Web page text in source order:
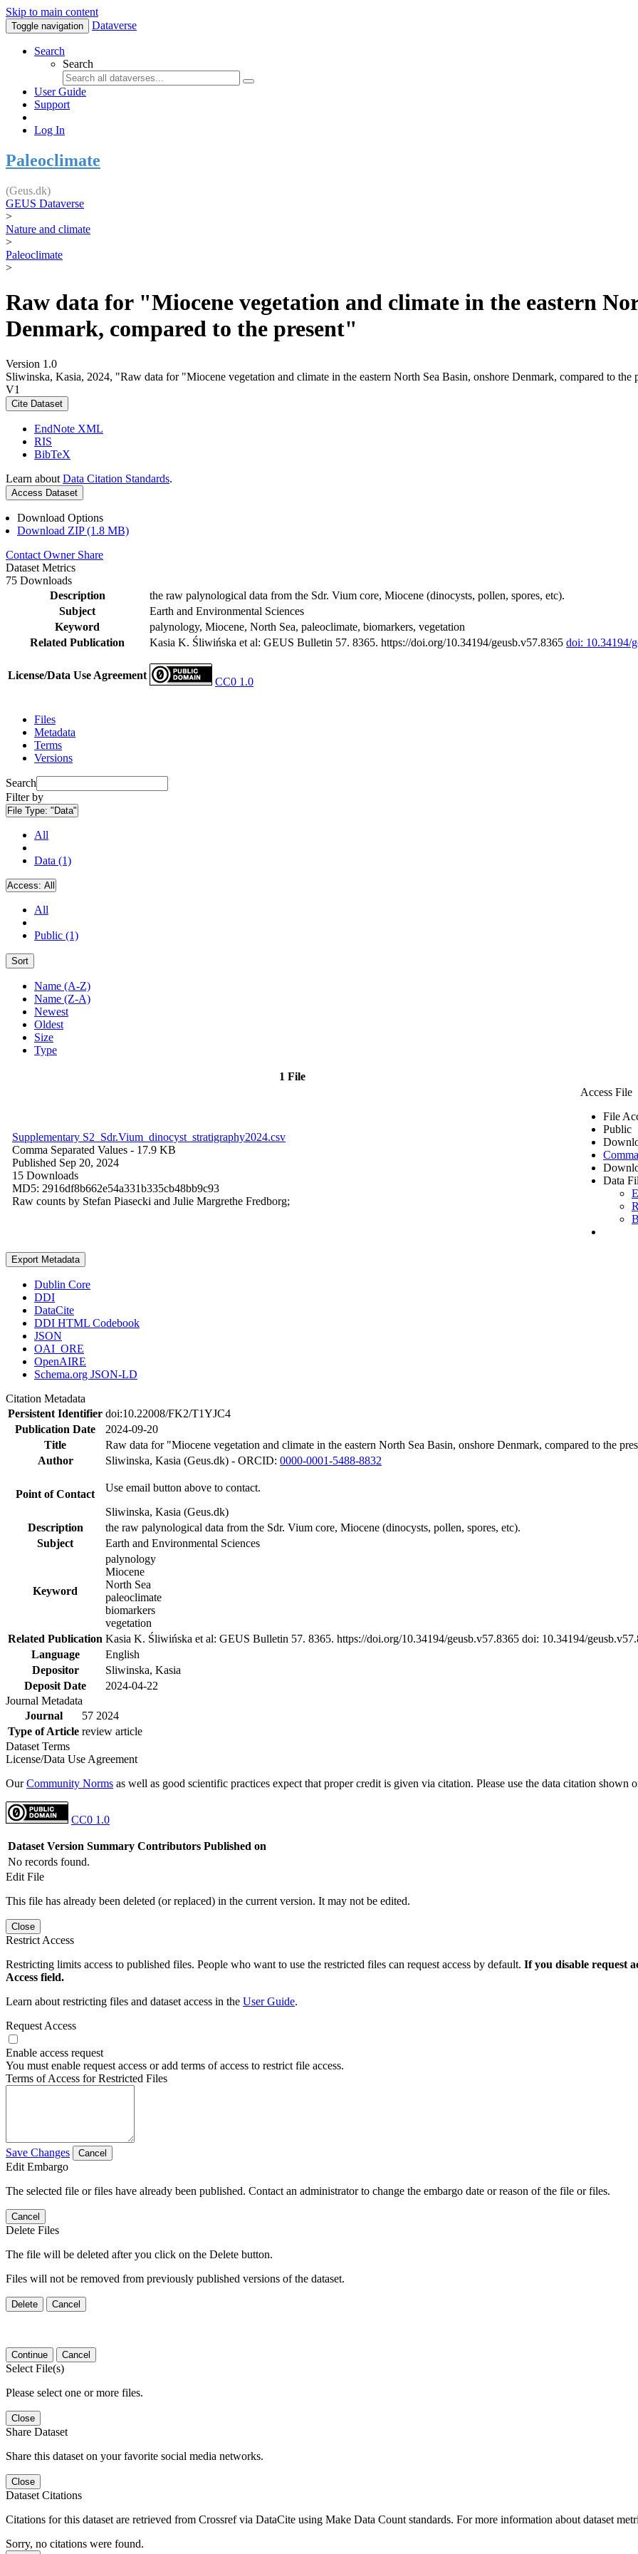
Skip to main content
Toggle navigation Dataverse
Search
Search
User Guide
Support
Log In
Paleoclimate
(Geus.dk)
GEUS Dataverse
>
Nature and climate
>
Paleoclimate
>
Raw data for "Miocene vegetation and climate in the eastern
Denmark, compared to the present"
Version 1.0
Sliwinska, Kasia, 2024, "Raw data for "Miocene vegetation and climate in the eastern North Sea Basin, onshore Denmark, compared to the
V1
Cite Dataset
EndNote XML
RIS
BibTeX
Learn about Data Citation Standards.
Access Dataset
Download Options
Download ZIP (1.8 MB)
Contact Owner Share
Dataset Metrics
75 Downloads
Description
the raw palynological data from the Sdr. Vium core, Miocene (dinocysts, pollen, spores, etc).
Subject
Earth and Environmental Sciences
Keyword
palynology, Miocene, North Sea, paleoclimate, biomarkers, vegetation
Related Publication
Kasia K. Śliwińska et al: GEUS Bulletin 57. 8365. https://doi.org/10.34194/geusb.v57.8365 doi: 10.34194/
License/Data Use Agreement
CC0 1.0
Files
Metadata
Terms
Versions
Search
Filter by
File Type: "Data"
All
Data (1)
Access: All
All
Public (1)
Sort
Name (A-Z)
Name (Z-A)
Newest
Oldest
Size
Type
1 File
Supplementary S2_Sdr.Vium_dinocyst_stratigraphy2024.csv
Comma Separated Values - 17.9 KB
Published Sep 20, 2024
15 Downloads
MD5: 2916df8b662e54a331b335cb48bb9c93
Raw counts by Stefan Piasecki and Julie Margrethe Fredborg;
Access File
File
Public
Data
Export Metadata
Dublin Core
DDI
DataCite
DDI HTML Codebook
JSON
OAI_ORE
OpenAIRE
Schema.org JSON-LD
Citation Metadata
Persistent Identifier doi:10.22008/FK2/T1YJC4
Publication Date
2024-09-20
Title
Raw data for "Miocene vegetation and climate in the eastern North Sea Basin, onshore Denmark, compared to the
Author
Sliwinska, Kasia (Geus.dk) - ORCID: 0000-0001-5488-8832
Point of Contact
Use email button above to contact.
Sliwinska, Kasia (Geus.dk)
Description
the raw palynological data from the Sdr. Vium core, Miocene (dinocysts, pollen, spores, etc).
Subject
Earth and Environmental Sciences
Keyword
palynology
Miocene
North Sea
paleoclimate
biomarkers
vegetation
Related Publication Kasia K. Śliwińska et al: GEUS Bulletin 57. 8365. https://doi.org/10.34194/geusb.v57.8365 doi: 10.34194/
Language
English
Depositor
Sliwinska, Kasia
Deposit Date
2024-04-22
Journal Metadata
Journal
57 2024
Type of Article review article
Dataset Terms
License/Data Use Agreement
OurCommunity Norms as well as good scientific practices expect that proper credit is given via citation. Please use the data citation shown
CC0 1.0
Dataset Version Summary Contributors Published on
No records found.
Edit File
This file has already been deleted (or replaced) in the current version. It may not be edited.
Close
Restrict Access
Restricting limits access to published files. People who want to use the restricted files can request access by default. If you disable request
Access field.
Learn about restricting files and dataset access in the User Guide.
Request Access
Enable access request
You must enable request access or add terms of access to restrict file access.
Terms of Access for Restricted Files
Save Changes Cancel
Edit Embargo
The selected file or files have already been published. Contact an administrator to change the embargo date or reason of the file or files.
Cancel
Delete Files
The file will be deleted after you click on the Delete button.
Files will not be removed from previously published versions of the dataset.
Delete Cancel
Continue Cancel
Select File(s)
Please select one or more files.
Close
Share Dataset
Share this dataset on your favorite social media networks.
Close
Dataset Citations
Citations for this dataset are retrieved from Crossref via DataCite using Make Data Count standards. For more information about dataset
Sorry, no citations were found.